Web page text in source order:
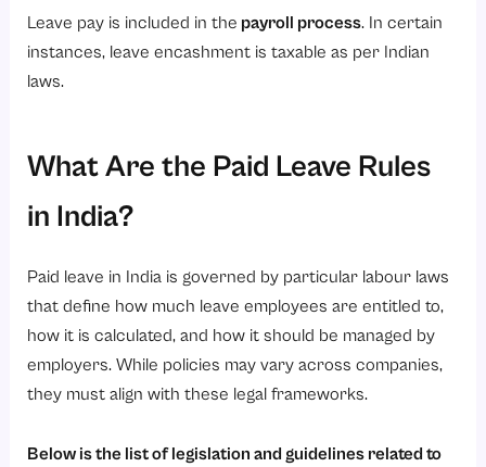
Leave pay is included in the payroll process. In certain
instances, leave encashment is taxable as per Indian
laws.
What Are the Paid Leave Rules
in India?
Paid leave in India is governed by particular labour laws
that define how much leave employees are entitled to,
how it is calculated, and how it should be managed by
employers. While policies may vary across companies,
they must align with these legal frameworks.
Below is the list of legislation and guidelines related to